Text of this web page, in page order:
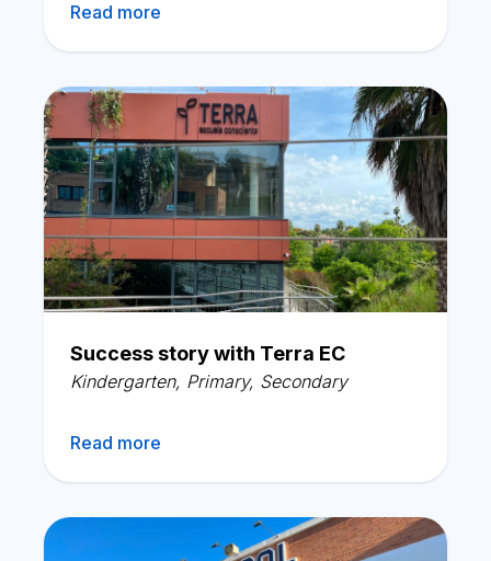
Read more
Success story with Terra EC
Kindergarten, Primary, Secondary
Read more